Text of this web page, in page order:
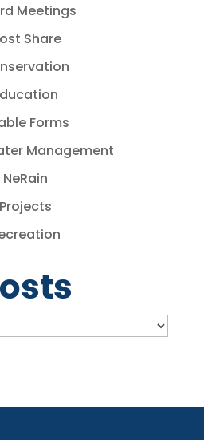
Meetings
Share
Forms
Management
NeRain
Projects